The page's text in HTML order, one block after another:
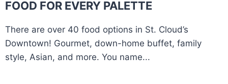
FOOD FOR EVERY PALETTE
There are over 40 food options in St. Cloud’s
Downtown! Gourmet, down-home buffet, family
style, Asian, and more. You name...